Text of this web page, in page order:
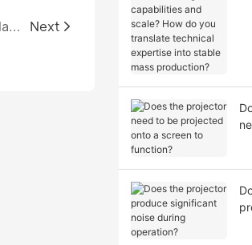
Can Allnetview projectors be used during daytime or in brightly lit environments? Next